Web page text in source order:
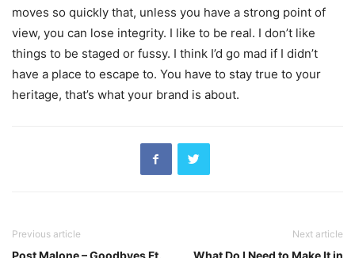
moves so quickly that, unless you have a strong point of
view, you can lose integrity. I like to be real. I don’t like
things to be staged or fussy. I think I’d go mad if I didn’t
have a place to escape to. You have to stay true to your
heritage, that’s what your brand is about.
Previous article
Post Malone – Goodbyes Ft.
Next article
What Do I Need to Make It in